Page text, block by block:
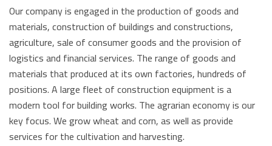
Our company is engaged in the production of goods and
materials, construction of buildings and constructions,
agriculture, sale of consumer goods and the provision of
logistics and financial services. The range of goods and
materials that produced at its own factories, hundreds of
positions. A large fleet of construction equipment is a
modern tool for building works. The agrarian economy is our
key focus. We grow wheat and corn, as well as provide
services for the cultivation and harvesting.